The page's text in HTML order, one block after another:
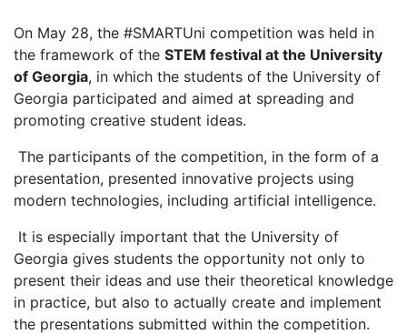
On May 28, the #SMARTUni competition was held in
the framework of the STEM festival at the University
of Georgia, in which the students of the University of
Georgia participated and aimed at spreading and
promoting creative student ideas.
The participants of the competition, in the form of a
presentation, presented innovative projects using
modern technologies, including artificial intelligence.
It is especially important that the University of
Georgia gives students the opportunity not only to
present their ideas and use their theoretical knowledge
in practice, but also to actually create and implement
the presentations submitted within the competition.